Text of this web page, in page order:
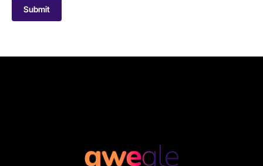
Submit